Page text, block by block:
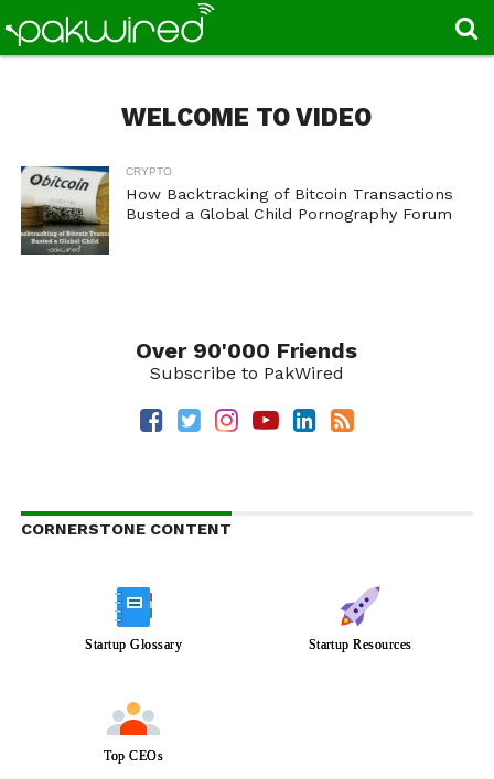
WELCOME TO VIDEO
CRYPTO
How Backtracking of Bitcoin Transactions
Busted a Global Child Pornography Forum
Over 90'000 Friends
Subscribe to PakWired
CORNERSTONE CONTENT
Startup Glossary Startup Resources
Top CEOs